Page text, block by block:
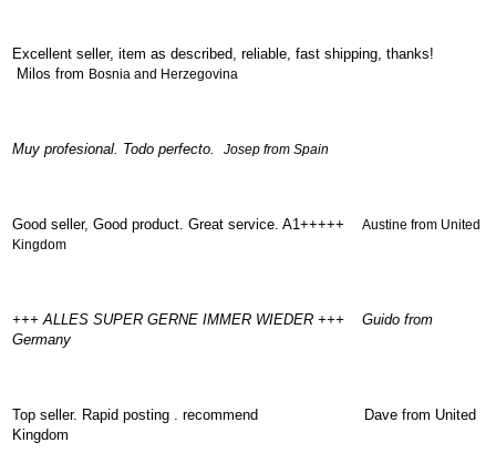
Excellent seller, item as described, reliable, fast shipping, thanks!
Milos from Bosnia and Herzegovina
Muy profesional. Todo perfecto. Josep from Spain
Good seller, Good product. Great service. A1+++++ Austine from United
Kingdom
+++ ALLES SUPER GERNE IMMER WIEDER +++ Guido from
Germany
Top seller. Rapid posting . recommend Dave from United
Kingdom
Toyota
(198)
Saab
(475)
Volvo
(5907)
OTHERS
(402)